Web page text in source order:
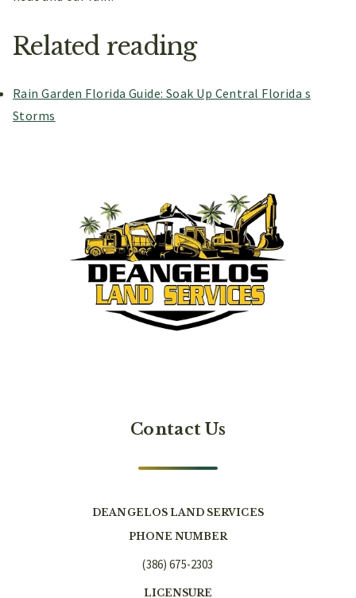
Related reading
Rain Garden Florida Guide: Soak Up Central Florida s
Storms
Contact Us
DEANGELOS LAND SERVICES
PHONE NUMBER
(386) 675-2303
LICENSURE